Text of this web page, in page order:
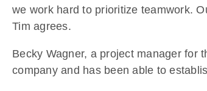
we work hard to prioritize teamwork.
Tim agrees.
Becky Wagner, a project manager for
company and has been able to